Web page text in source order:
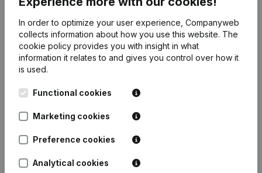
In order to optimize your user experience, Companyweb
collects information about how you use this website. The
cookie policy provides you with insight in what
information it relates to and gives you control over how it
is used.
Functional cookies
Marketing cookies
Preference cookies
Analytical cookies
English
Kantorenpark Everest
248D,
Company information
Monitoring
International search